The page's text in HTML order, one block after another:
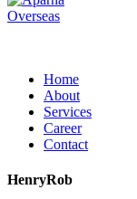
Home
About
Services
Career
Contact
HenryRob